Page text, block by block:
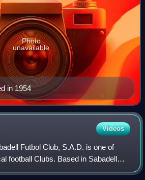
in 1954
Photo
unavailable
Videos
Futbol Club, S.A.D. is one of
football Clubs. Based in Sabadell
its first men's team plays in the